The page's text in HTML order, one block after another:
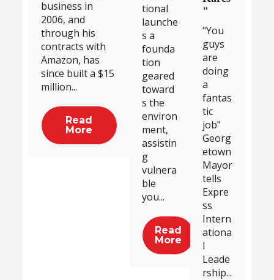
business in
2006, and
through his
contracts with
Amazon, has
since built a $15
million...
Read
More
tional
launche
s a
founda
tion
geared
toward
s the
environ
ment,
assistin
g
vulnera
ble
you...
Read
More
"
"You
guys
are
doing
a
fantas
tic
job"
Georg
etown
Mayor
tells
Expre
ss
Intern
ationa
l
Leade
rship...